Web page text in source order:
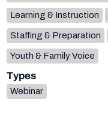
Learning & Instruction
Staffing & Preparation
Youth & Family Voice
Types
Webinar